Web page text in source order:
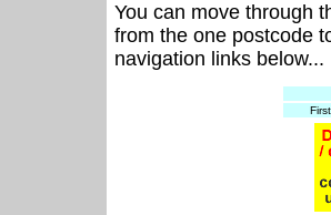
You can move through
from the one postcode
navigation links below...
First